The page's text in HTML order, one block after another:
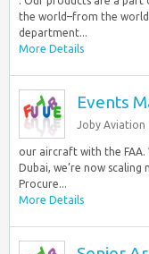
the world–from the
department...
More Details
Events
Joby Aviation
our aircraft with the FAA.
Dubai, we’re now
Procure...
More Details